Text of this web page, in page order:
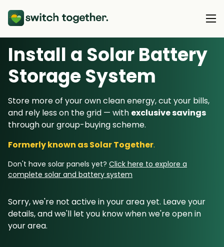
About Us
About Us
How Switch Together Works
Customer Reviews
Our Brand
Our Installers
Heat Pumps
Energy Switching
Resource Hub
Switch Together Blog
Install a Solar Battery
Storage System
Store more of your own clean energy, cut your bills,
and rely less on the grid — with exclusive savings
through our group-buying scheme.
Formerly known as Solar Together.
Don't have solar panels yet? Click here to explore a
complete solar and battery system
Sorry, we're not active in your area yet. Leave your
details, and we'll let you know when we're open in
your area.